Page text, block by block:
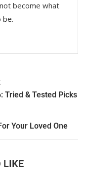
become what
be.
Tried & Tested Picks
Your Loved One
LIKE